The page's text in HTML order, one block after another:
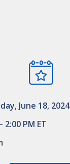
June 18, 2024
2:00 PM ET